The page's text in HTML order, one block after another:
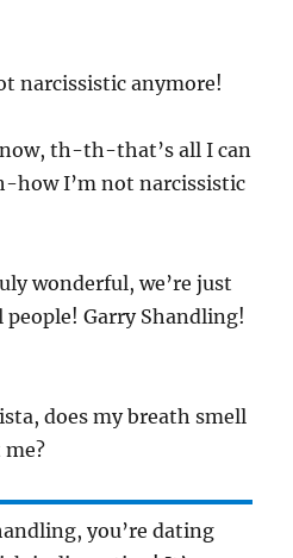
narcissistic anymore!
th-th-that’s all I can
I’m not narcissistic
wonderful, we’re just
Garry Shandling!
does my breath smell
you’re dating